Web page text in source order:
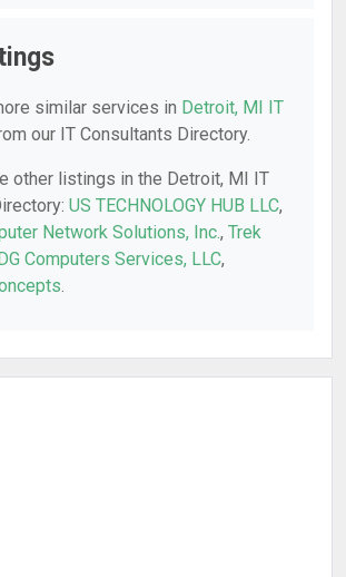
similar services in Detroit, MI IT
our IT Consultants Directory.
other listings in the Detroit, MI IT
US TECHNOLOGY HUB LLC,
Network Solutions, Inc., Trek
Computers Services, LLC,
.